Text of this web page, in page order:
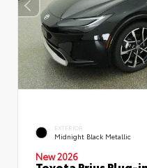
EXTERIOR
Midnight Black Metallic
New 2026